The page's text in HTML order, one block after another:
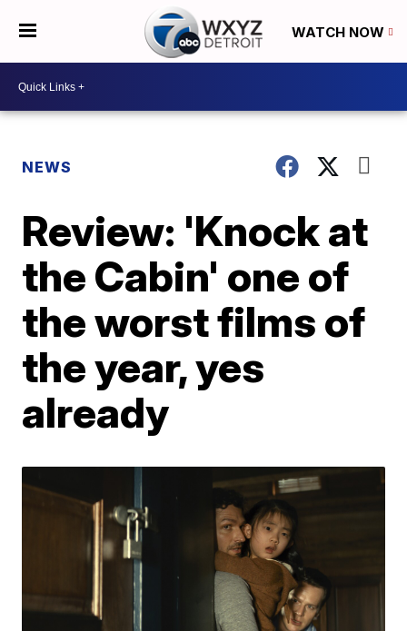
WATCH NOW
NEWS
Review: 'Knock at
the Cabin' one of
the worst films of
the year, yes
already